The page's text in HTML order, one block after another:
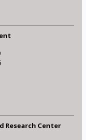
Research Center